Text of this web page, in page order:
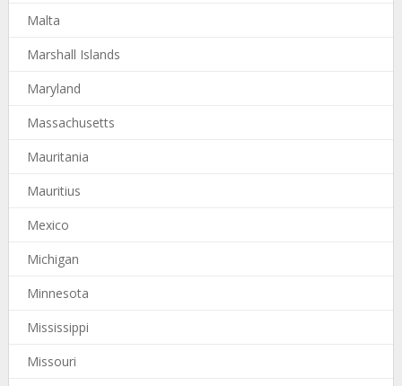
Malta
Marshall Islands
Maryland
Massachusetts
Mauritania
Mauritius
Mexico
Michigan
Minnesota
Mississippi
Missouri